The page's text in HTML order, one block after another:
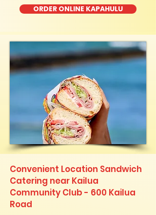
ORDER ONLINE KAPAHULU
Convenient Location Sandwich
Catering near Kailua
Community Club - 600 Kailua
Road